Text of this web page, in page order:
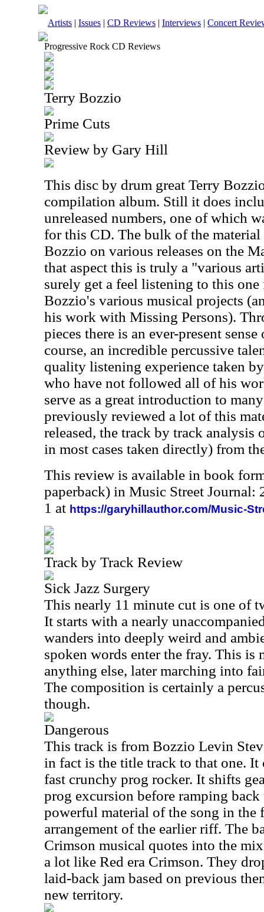
Artists | Issues | CD Reviews | Interviews | Concert
Progressive Rock CD Reviews
Terry Bozzio
Prime Cuts
Review by Gary Hill
This disc by drum great Terry
compilation album. Still it does
unreleased numbers, one of which
for this CD. The bulk of the material
Bozzio on various releases on the
that aspect this is truly a "various
surely get a feel listening to this
Bozzio's various musical projects
his work with Missing Persons).
pieces there is an ever-present
course, an incredible percussive
quality listening experience taken
who have not followed all of his
serve as a great introduction to
previously reviewed a lot of this
released, the track by track analysis
in most cases taken directly) from
This review is available in book
paperback) in Music Street Journal:
1 at https://garyhillauthor.com/Music-
Track by Track Review
Sick Jazz Surgery
This nearly 11 minute cut is one of
It starts with a nearly
wanders into deeply weird and
spoken words enter the fray. This is
anything else, later marching into
The composition is certainly a
though.
Dangerous
This track is from Bozzio Levin
in fact is the title track to that one. It
fast crunchy prog rocker. It shifts
prog excursion before ramping
powerful material of the song in the
arrangement of the earlier riff. The
Crimson musical quotes into the
a lot like Red era Crimson. They
laid-back jam based on previous
new territory.